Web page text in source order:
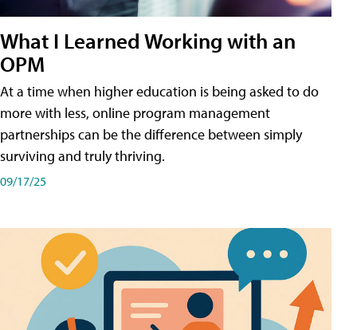
What I Learned Working with an
OPM
At a time when higher education is being asked to do
more with less, online program management
partnerships can be the difference between simply
surviving and truly thriving.
09/17/25